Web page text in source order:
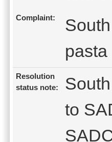
Complaint:
pasta
Resolution
status note:
to